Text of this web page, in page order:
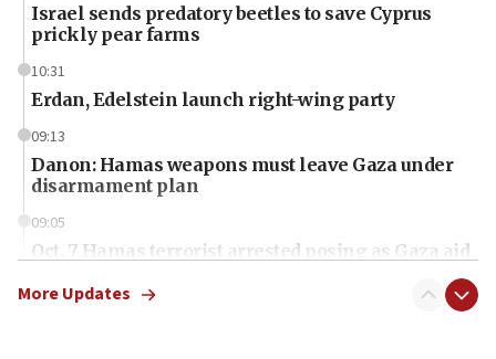
Israel sends predatory beetles to save Cyprus
prickly pear farms
10:31
Erdan, Edelstein launch right-wing party
09:13
Danon: Hamas weapons must leave Gaza under
disarmament plan
09:05
Oct. 7 Hamas terrorist arrested posing as Gaza aid
More Updates